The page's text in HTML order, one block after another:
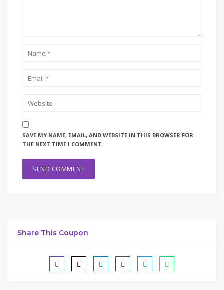
SAVE MY NAME, EMAIL, AND WEBSITE IN THIS BROWSER FOR
THE NEXT TIME I COMMENT.
Share This Coupon